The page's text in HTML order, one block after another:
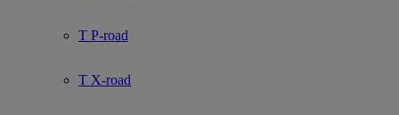
T P-road
T X-road